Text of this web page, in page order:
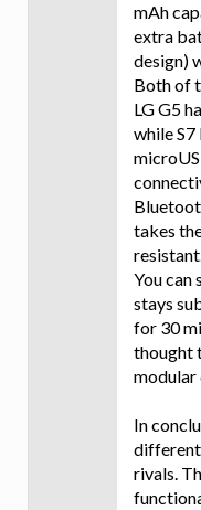
mAh
extra
design)
Both of
LG G5
while
takes
You can
stays
for 30
thought
modular
In
rivals.